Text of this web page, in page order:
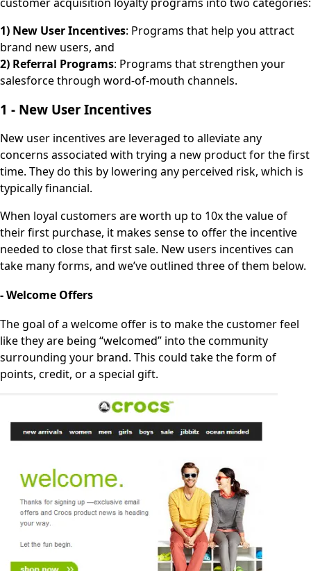
1) New User Incentives: Programs that help you attract
brand new users, and
2) Referral Programs: Programs that strengthen your
salesforce through word-of-mouth channels.
1 - New User Incentives
New user incentives are leveraged to alleviate any
concerns associated with trying a new product for the first
time. They do this by lowering any perceived risk, which is
typically financial.
When loyal customers are worth up to 10x the value of
their first purchase, it makes sense to offer the incentive
needed to close that first sale. New users incentives can
take many forms, and we’ve outlined three of them below.
- Welcome Offers
The goal of a welcome offer is to make the customer feel
like they are being “welcomed” into the community
surrounding your brand. This could take the form of
points, credit, or a special gift.